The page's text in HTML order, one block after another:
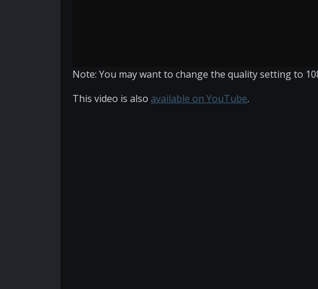
Note: You may want to change the quality setting to
This video is also available on YouTube.